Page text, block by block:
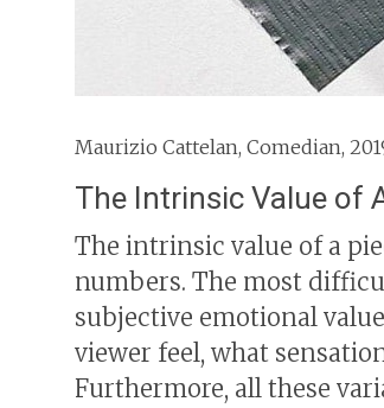
Maurizio Cattelan, Comedian,
The Intrinsic Value of
The intrinsic value of a
numbers. The most
subjective emotional
viewer feel, what
Furthermore, all these